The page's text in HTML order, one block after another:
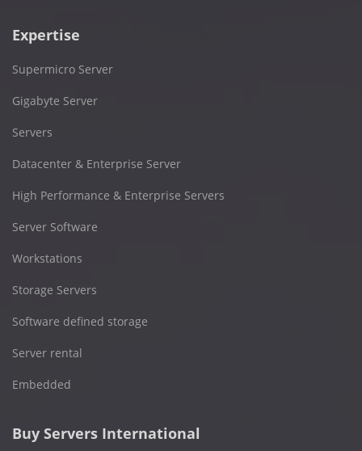
Expertise
Supermicro Server
Gigabyte Server
Servers
Datacenter & Enterprise Server
High Performance & Enterprise Servers
Server Software
Workstations
Storage Servers
Software defined storage
Server rental
Embedded
Buy Servers International